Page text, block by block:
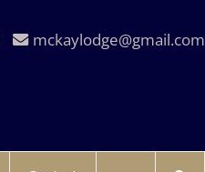
mckaylodge@gmail.com